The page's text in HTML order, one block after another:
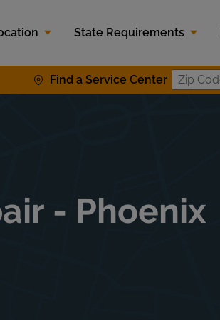
State Requirements
Find a Service Center
- Phoenix